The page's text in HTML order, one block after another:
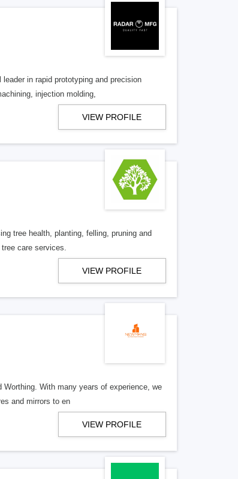
in rapid prototyping and precision
injection molding,
VIEW PROFILE
tree health, planting, felling, pruning and
care services.
VIEW PROFILE
With many years of experience, we
and mirrors to en
VIEW PROFILE